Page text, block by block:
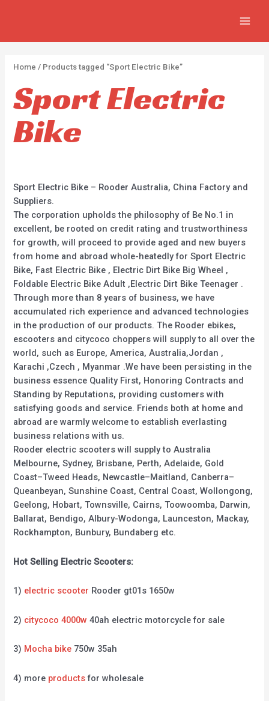
r
u
c
t
r
c
r
u
Home / Products tagged “Sport Electric Bike”
Sport Electric
Bike
Sport Electric Bike – Rooder Australia, China Factory and
Suppliers.
The corporation upholds the philosophy of Be No.1 in
excellent, be rooted on credit rating and trustworthiness
for growth, will proceed to provide aged and new buyers
from home and abroad whole-heatedly for Sport Electric
Bike, Fast Electric Bike , Electric Dirt Bike Big Wheel ,
Foldable Electric Bike Adult ,Electric Dirt Bike Teenager .
Through more than 8 years of business, we have
accumulated rich experience and advanced technologies
in the production of our products. The Rooder ebikes,
escooters and citycoco choppers will supply to all over the
world, such as Europe, America, Australia,Jordan ,
Karachi ,Czech , Myanmar .We have been persisting in the
business essence Quality First, Honoring Contracts and
Standing by Reputations, providing customers with
satisfying goods and service. Friends both at home and
abroad are warmly welcome to establish everlasting
business relations with us.
Rooder electric scooters will supply to Australia
Melbourne, Sydney, Brisbane, Perth, Adelaide, Gold
Coast–Tweed Heads, Newcastle–Maitland, Canberra–
Queanbeyan, Sunshine Coast, Central Coast, Wollongong,
Geelong, Hobart, Townsville, Cairns, Toowoomba, Darwin,
Ballarat, Bendigo, Albury-Wodonga, Launceston, Mackay,
Rockhampton, Bunbury, Bundaberg etc.
Hot Selling Electric Scooters:
1) electric scooter Rooder gt01s 1650w
2) citycoco 4000w 40ah electric motorcycle for sale
3) Mocha bike 750w 35ah
4) more productsfor wholesale